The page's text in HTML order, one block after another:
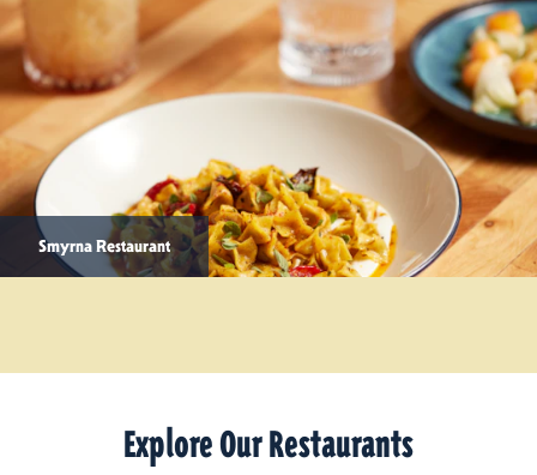
Smyrna Restaurant
Explore Our Restaurants